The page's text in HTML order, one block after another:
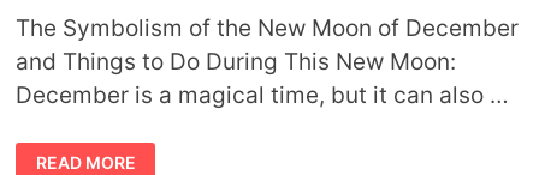
The Symbolism of the New Moon of December
and Things to Do During This New Moon:
December is a magical time, but it can also …
NEW
MOON
READ MORE